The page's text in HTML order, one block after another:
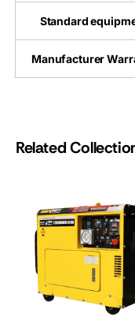
Standard
Manufacturer
Related